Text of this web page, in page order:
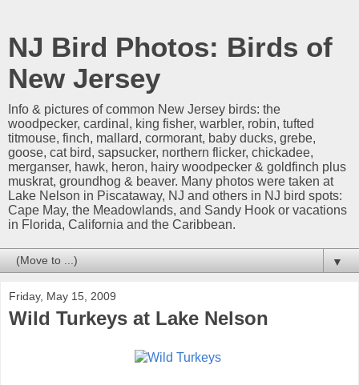
NJ Bird Photos: Birds of
New Jersey
Info & pictures of common New Jersey birds: the
woodpecker, cardinal, king fisher, warbler, robin, tufted
titmouse, finch, mallard, cormorant, baby ducks, grebe,
goose, cat bird, sapsucker, northern flicker, chickadee,
merganser, hawk, heron, hairy woodpecker & goldfinch plus
muskrat, groundhog & beaver. Many photos were taken at
Lake Nelson in Piscataway, NJ and others in NJ bird spots:
Cape May, the Meadowlands, and Sandy Hook or vacations
in Florida, California and the Caribbean.
▼
Friday, May 15, 2009
Wild Turkeys at Lake Nelson